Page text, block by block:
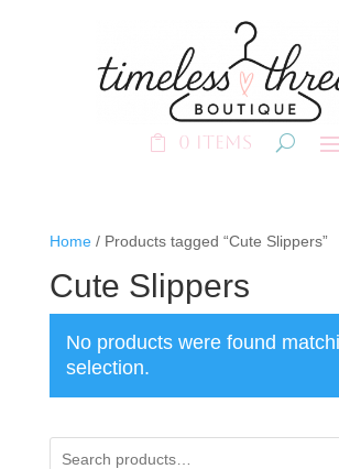
0 Items
Home/ Products tagged “Cute Slippers”
Cute Slippers
No products were found
selection.